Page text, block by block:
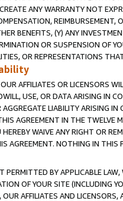
ANY WARRANTY NOT
BENEFITS, (Y) ANY
OR SUSPENSION OF
OR REPRESENTATIONS
AFFILIATES OR LICENSORS
USE, OR DATA ARISING IN
LIABILITY ARISING
AGREEMENT IN THE
WAIVE ANY RIGHT OR
AGREEMENT. NOTHING IN THIS
BY APPLICABLE
OF YOUR SITE (INCLUDING
AFFILIATES AND